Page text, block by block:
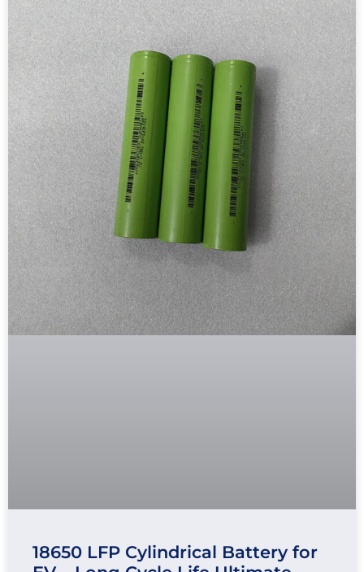
18650 LFP Cylindrical Battery for